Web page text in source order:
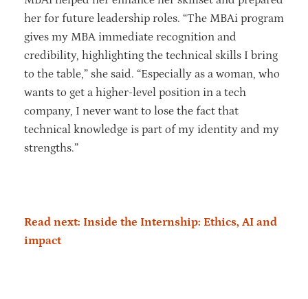
her for future leadership roles. “The MBAi program
gives my MBA immediate recognition and
credibility, highlighting the technical skills I bring
to the table,” she said. “Especially as a woman, who
wants to get a higher-level position in a tech
company, I never want to lose the fact that
technical knowledge is part of my identity and my
strengths.”
Read next: Inside the Internship: Ethics, AI and
impact